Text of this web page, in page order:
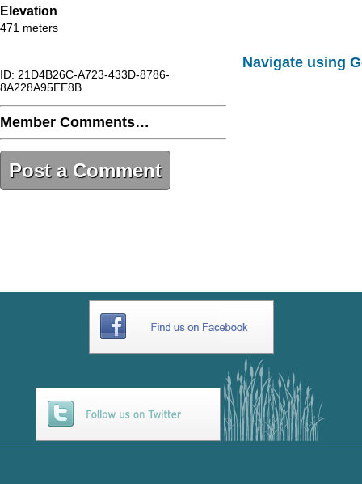
Elevation
471 meters
ID: 21D4B26C-A723-433D-8786-
8A228A95EE8B
Member Comments…
Post a Comment
Navigate using